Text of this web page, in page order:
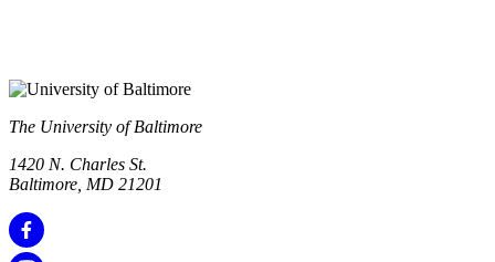
The University of Baltimore
1420 N. Charles St.
Baltimore, MD 21201